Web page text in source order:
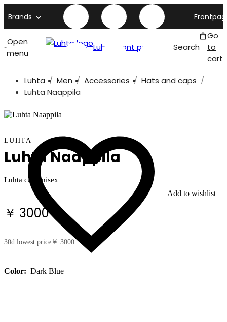
Brands
Open
menu
Luhta front page Search
Go
to
cart
Luhta Men Accessories
Hats and caps
Luhta Naappila
Add to wishlist
LUHTA
Luhta Naappila
Luhta cap unisex
￥ 3000
30d lowest price ￥ 3000
Color: Dark Blue